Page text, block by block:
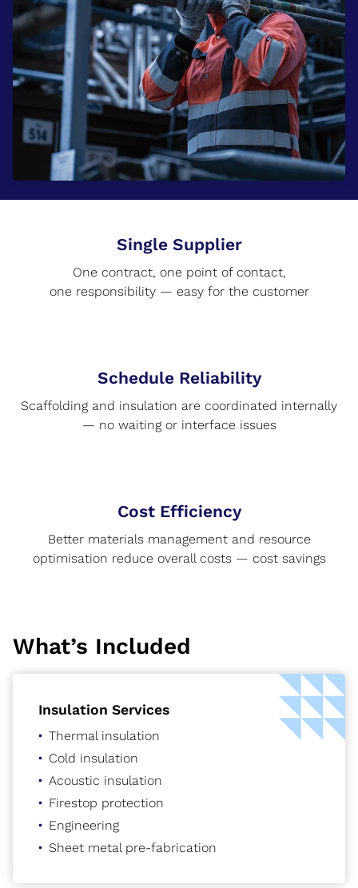
Single Supplier
One contract, one point of contact,
one responsibility — easy for the customer
Schedule Reliability
Scaffolding and insulation are coordinated internally
— no waiting or interface issues
Cost Efficiency
Better materials management and resource
optimisation reduce overall costs — cost savings
What’s Included
Insulation Services
Thermal insulation
Cold insulation
Acoustic insulation
Firestop protection
Engineering
Sheet metal pre-fabrication